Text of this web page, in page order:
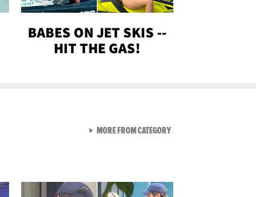
BABES ON JET SKIS --
HIT THE GAS!
MORE FROM CATEGORYVIEW ALL FROM GEN-Z